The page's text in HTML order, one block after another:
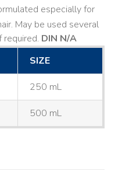
especially for
May be used several
DIN N/A
SIZE
250 mL
500 mL